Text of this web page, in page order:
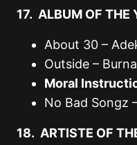
17. ALBUM OF THE
About 30 –
Outside –
Moral
No Bad Songz
18. ARTISTE OF